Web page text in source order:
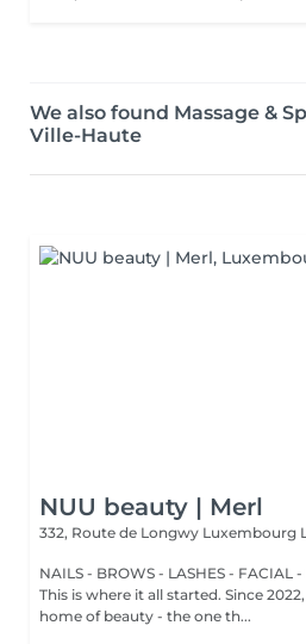
We also found Massage &
Ville-Haute
NUU beauty | Merl
332, Route de Longwy Luxembourg
NAILS - BROWS - LASHES - FACIAL
This is where it all started. Since
home of beauty - the one th...